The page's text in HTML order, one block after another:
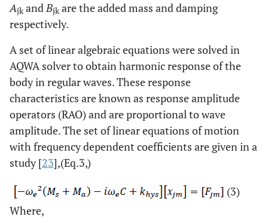
Ajk andBjk are the added mass and damping
respectively.
A set of linear algebraic equations were solved in
AQWA solver to obtain harmonic response of the
body in regular waves. These response
characteristics are known as response amplitude
operators (RAO) and are proportional to wave
amplitude. The set of linear equations of motion
with frequency dependent coefficients are given in a
study [23],(Eq.3,)
(3)
Where,